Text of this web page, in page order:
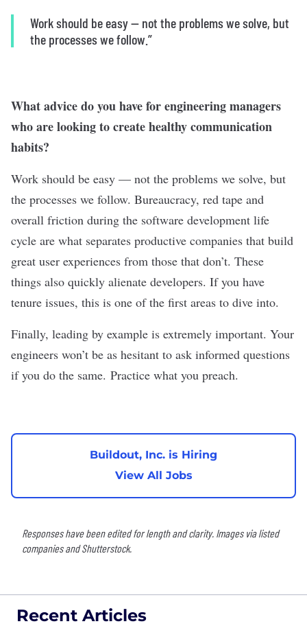
Work should be easy — not the problems we solve, but
the processes we follow.”
What advice do you have for engineering managers
who are looking to create healthy communication
habits?
Work should be easy — not the problems we solve, but
the processes we follow. Bureaucracy, red tape and
overall friction during the software development life
cycle are what separates productive companies that build
great user experiences from those that don’t. These
things also quickly alienate developers. If you have
tenure issues, this is one of the first areas to dive into.
Finally, leading by example is extremely important. Your
engineers won’t be as hesitant to ask informed questions
if you do the same. Practice what you preach.
Buildout, Inc. is Hiring
View All Jobs
Responses have been edited for length and clarity. Images via listed
companies and Shutterstock.
Recent Articles